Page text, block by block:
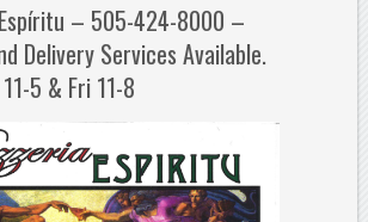
– 505-424-8000 –
Delivery Services Available.
5 & Fri 11-8